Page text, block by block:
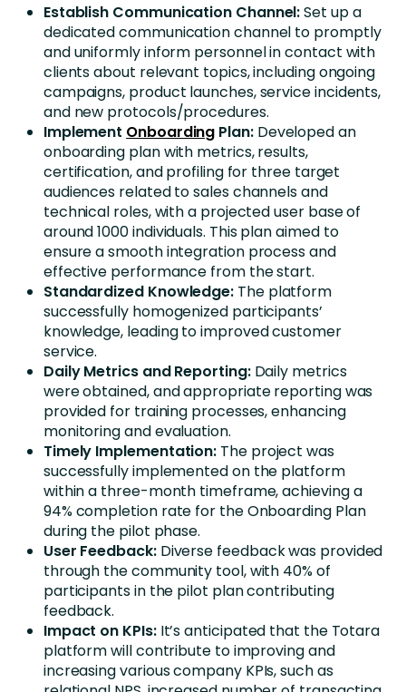
Establish Communication Channel:Set up a
dedicated communication channel to promptly
and uniformly inform personnel in contact with
clients about relevant topics, including ongoing
campaigns, product launches, service incidents,
and new protocols/procedures.
Implement Onboarding Plan:Developed an
onboarding plan with metrics, results,
certification, and profiling for three target
audiences related to sales channels and
technical roles, with a projected user base of
around 1000 individuals. This plan aimed to
ensure a smooth integration process and
effective performance from the start.
Standardized Knowledge: The platform
successfully homogenized participants’
knowledge, leading to improved customer
service.
Daily Metrics and Reporting:Daily metrics
were obtained, and appropriate reporting was
provided for training processes, enhancing
monitoring and evaluation.
Timely Implementation: The project was
successfully implemented on the platform
within a three-month timeframe, achieving a
94% completion rate for the Onboarding Plan
during the pilot phase.
User Feedback:Diverse feedback was provided
through the community tool, with 40% of
participants in the pilot plan contributing
feedback.
Impact on KPIs:It’s anticipated that the Totara
platform will contribute to improving and
increasing various company KPIs, such as